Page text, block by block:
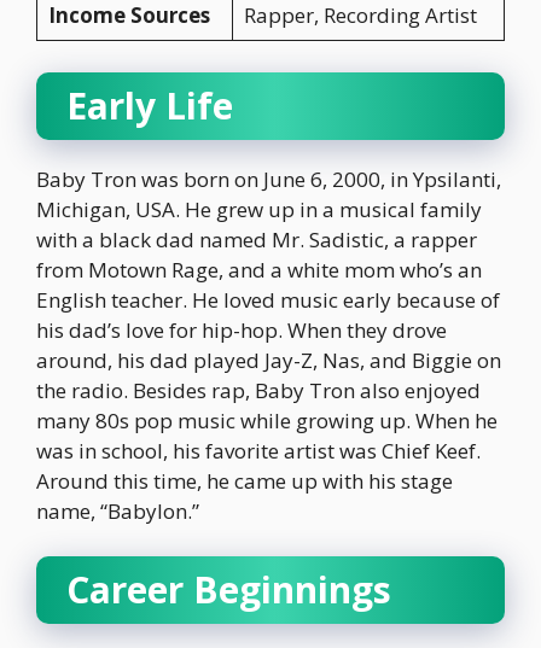
Income Sources
Rapper, Recording Artist
Early Life
Baby Tron was born on June 6, 2000, in Ypsilanti,
Michigan, USA. He grew up in a musical family
with a black dad named Mr. Sadistic, a rapper
from Motown Rage, and a white mom who’s an
English teacher. He loved music early because of
his dad’s love for hip-hop. When they drove
around, his dad played Jay-Z, Nas, and Biggie on
the radio. Besides rap, Baby Tron also enjoyed
many 80s pop music while growing up. When he
was in school, his favorite artist was Chief Keef.
Around this time, he came up with his stage
name, “Babylon.”
Career Beginnings